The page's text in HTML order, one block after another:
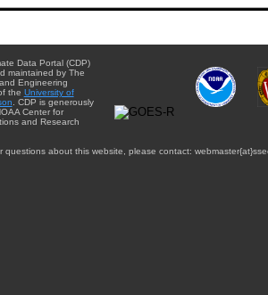
Data Portal (CDP)
maintained by The
Engineering
the University of
. CDP is generously
Center for
and Research
questions about this website, please contact: